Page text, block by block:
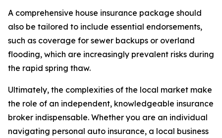
A comprehensive house insurance package should
also be tailored to include essential endorsements,
such as coverage for sewer backups or overland
flooding, which are increasingly prevalent risks during
the rapid spring thaw.
Ultimately, the complexities of the local market make
the role of an independent, knowledgeable insurance
broker indispensable. Whether you are an individual
navigating personal auto insurance, a local business